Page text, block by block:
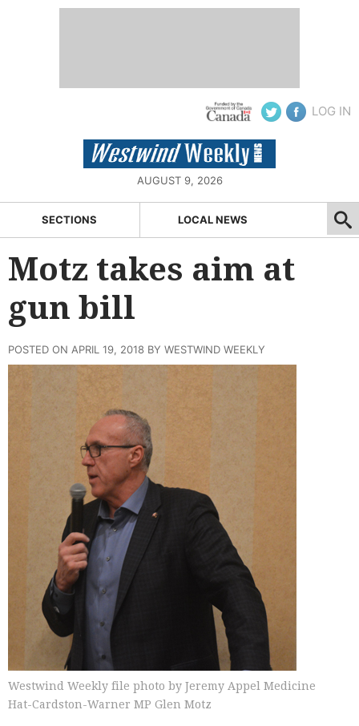
LOG IN
AUGUST 9, 2026
SECTIONS LOCAL NEWS
Motz takes aim at
gun bill
POSTED ON APRIL 19, 2018 BY WESTWIND WEEKLY
Westwind Weekly file photo by Jeremy Appel Medicine
Hat-Cardston-Warner MP Glen Motz